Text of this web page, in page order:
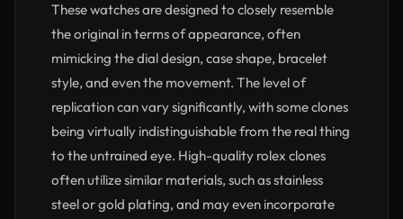
These watches are designed to closely resemble
the original in terms of appearance, often
mimicking the dial design, case shape, bracelet
style, and even the movement. The level of
replication can vary significantly, with some clones
being virtually indistinguishable from the real thing
to the untrained eye. High-quality rolex clones
often utilize similar materials, such as stainless
steel or gold plating, and may even incorporate